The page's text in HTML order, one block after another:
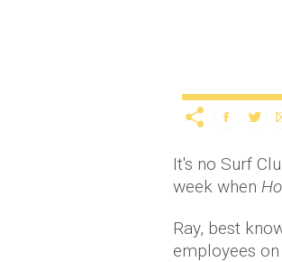
It's no Surf
week when
Ray, best
employees